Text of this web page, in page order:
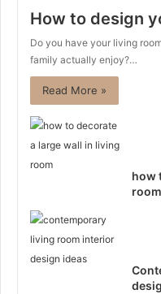
How to design
Do you have your living
family actually enjoy?…
Read More »
how
room